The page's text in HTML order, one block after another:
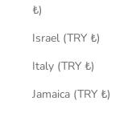
₺)
Israel (TRY ₺)
Italy (TRY ₺)
Jamaica (TRY ₺)